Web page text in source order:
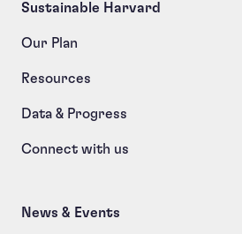
Sustainable Harvard
Our Plan
Resources
Data & Progress
Connect with us
News & Events